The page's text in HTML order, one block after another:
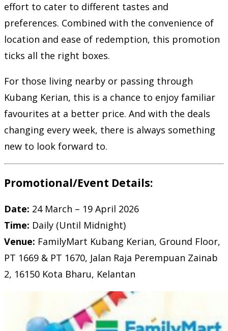
effort to cater to different tastes and
preferences. Combined with the convenience of
location and ease of redemption, this promotion
ticks all the right boxes.
For those living nearby or passing through
Kubang Kerian, this is a chance to enjoy familiar
favourites at a better price. And with the deals
changing every week, there is always something
new to look forward to.
Promotional/Event Details:
Date: 24 March – 19 April 2026
Time: Daily (Until Midnight)
Venue: FamilyMart Kubang Kerian, Ground Floor,
PT 1669 & PT 1670, Jalan Raja Perempuan Zainab
2, 16150 Kota Bharu, Kelantan